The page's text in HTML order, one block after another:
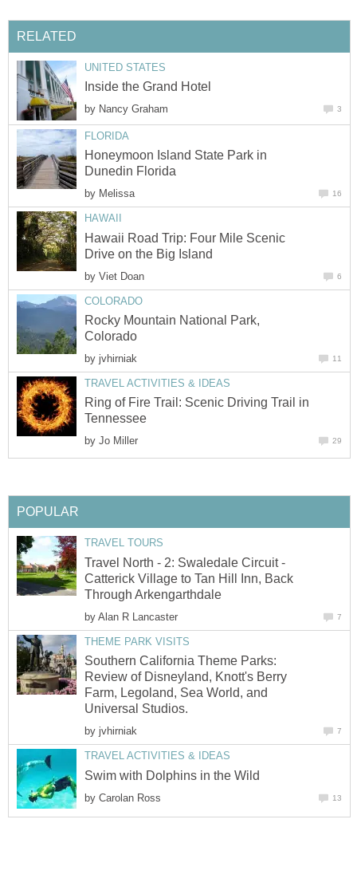
RELATED
UNITED STATES
Inside the Grand Hotel
by Nancy Graham 3
FLORIDA
Honeymoon Island State Park in
Dunedin Florida
by Melissa 16
HAWAII
Hawaii Road Trip: Four Mile Scenic
Drive on the Big Island
by Viet Doan 6
COLORADO
Rocky Mountain National Park,
Colorado
by jvhirniak 11
TRAVEL ACTIVITIES & IDEAS
Ring of Fire Trail: Scenic Driving Trail in
Tennessee
by Jo Miller 29
POPULAR
TRAVEL TOURS
Travel North - 2: Swaledale Circuit -
Catterick Village to Tan Hill Inn, Back
Through Arkengarthdale
by Alan R Lancaster 7
THEME PARK VISITS
Southern California Theme Parks:
Review of Disneyland, Knott's Berry
Farm, Legoland, Sea World, and
Universal Studios.
by jvhirniak 7
TRAVEL ACTIVITIES & IDEAS
Swim with Dolphins in the Wild
by Carolan Ross 13